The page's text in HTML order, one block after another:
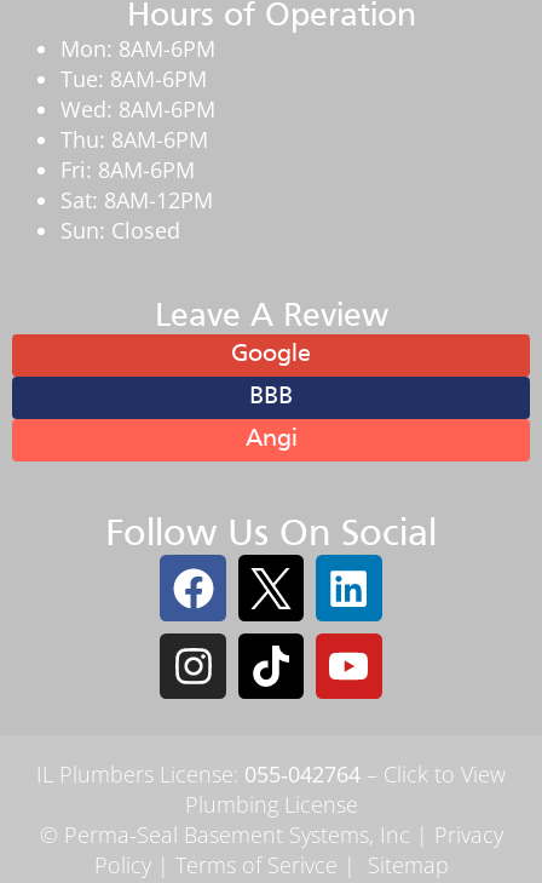
Hours of Operation
Mon: 8AM-6PM
Tue: 8AM-6PM
Wed: 8AM-6PM
Thu: 8AM-6PM
Fri: 8AM-6PM
Sat: 8AM-12PM
Sun: Closed
Leave A Review
Google
BBB
Angi
Follow Us On Social
IL Plumbers License: 055‑042764 – Click to View
Plumbing License
© Perma-Seal Basement Systems, Inc | Privacy
Policy| Terms of Serivce | Sitemap